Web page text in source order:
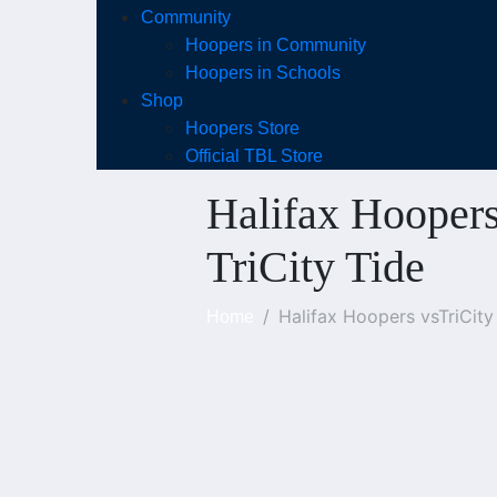
Community
Hoopers in Community
Hoopers in Schools
Shop
Hoopers Store
Official TBL Store
Halifax
TriCity Tide
Halifax Hoopers